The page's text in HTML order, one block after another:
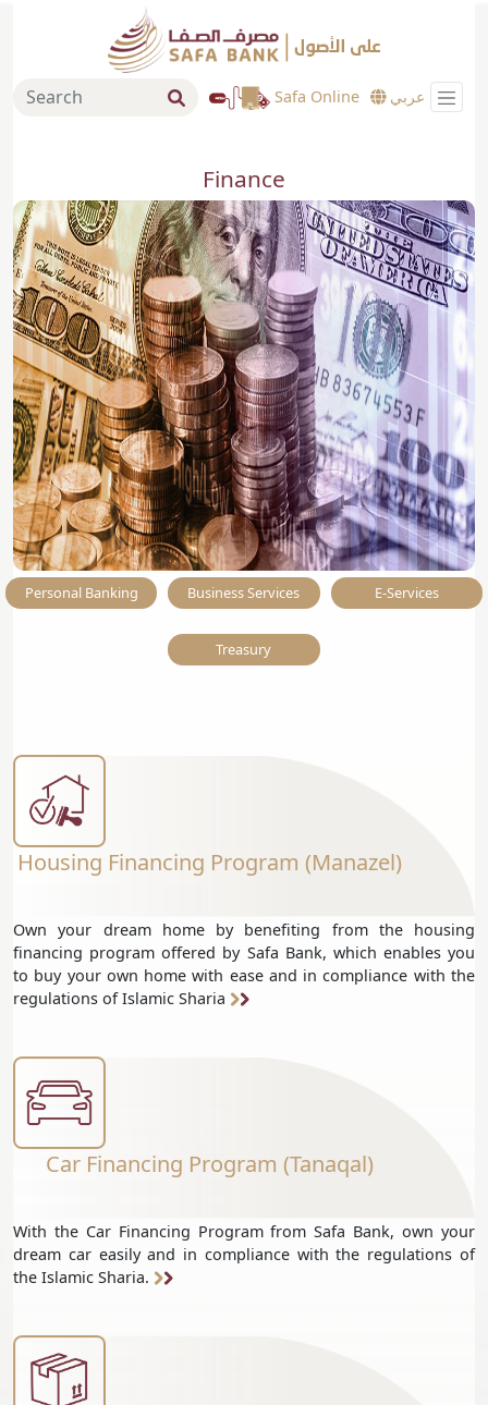
Safa Online عربي
Finance
Personal Banking Business Services E-Services
Treasury
Housing Financing Program (Manazel)
Own your dream home by benefiting from the housing
financing program offered by Safa Bank, which enables you
to buy your own home with ease and in compliance with the
regulations of Islamic Sharia
Car Financing Program (Tanaqal)
With the Car Financing Program from Safa Bank, own your
dream car easily and in compliance with the regulations of
the Islamic Sharia.